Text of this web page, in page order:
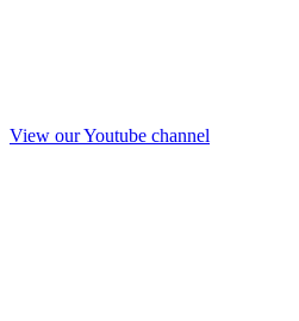
View our Youtube channel